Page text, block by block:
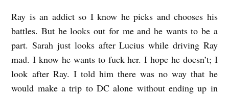
Ray is an addict so I know he picks and chooses his
battles. But he looks out for me and he wants to be a
part. Sarah just looks after Lucius while driving Ray
mad. I know he wants to fuck her. I hope he doesn’t; I
look after Ray. I told him there was no way that he
would make a trip to DC alone without ending up in